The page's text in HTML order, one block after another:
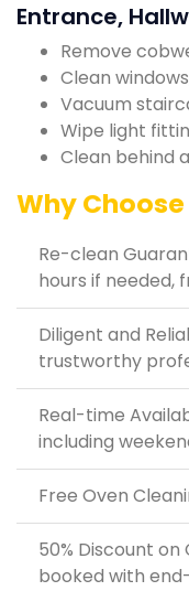
Entrance,
Remove
Clean
Vacuum
Wipe light
Clean behind
Why Choose
Re-clean
hours if needed,
Diligent and
trustworthy
Real-time
including
Free Oven
50% Discount
booked with